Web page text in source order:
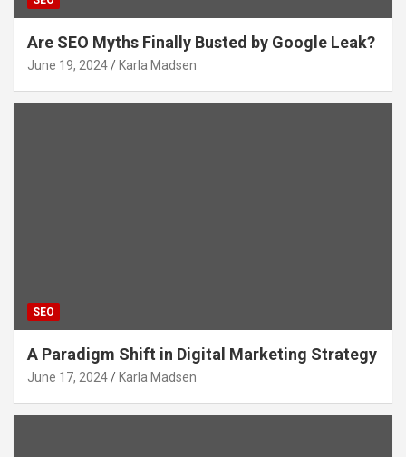
Are SEO Myths Finally Busted by Google Leak?
June 19, 2024 Karla Madsen
SEO
A Paradigm Shift in Digital Marketing Strategy
June 17, 2024 Karla Madsen